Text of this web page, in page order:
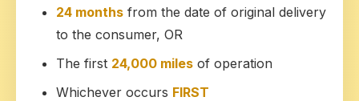
24 months from the date of original delivery
to the consumer, OR
The first 24,000 miles of operation
Whichever occurs FIRST